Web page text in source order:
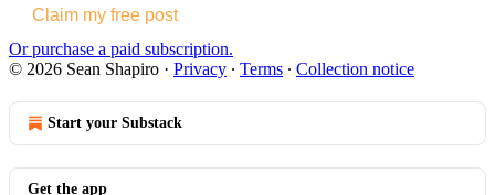
Claim my free post
Or purchase a paid subscription.
© 2026 Sean Shapiro · Privacy ∙ Terms ∙ Collection notice
Start your Substack
Get the app